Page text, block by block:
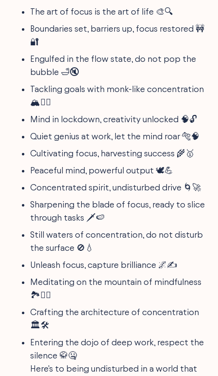
The art of focus is the art of life 🎨🔍
Boundaries set, barriers up, focus restored 🚧
🔐
Engulfed in the flow state, do not pop the
bubble 🛁🔇
Tackling goals with monk-like concentration
🏔️🧘‍♀️
Mind in lockdown, creativity unlocked 🧠🔓
Quiet genius at work, let the mind roar 🐅🧠
Cultivating focus, harvesting success 🌾🥇
Peaceful mind, powerful output 🕊️💪
Concentrated spirit, undisturbed drive 🌀🚀
Sharpening the blade of focus, ready to slice
through tasks 🗡️🍉
Still waters of concentration, do not disturb
the surface 🚫💧
Unleash focus, capture brilliance 🌌✍️
Meditating on the mountain of mindfulness
🏞️🙇‍♂️
Crafting the architecture of concentration
🏛️🛠️
Entering the dojo of deep work, respect the
silence 🥋🤐
Here's to being undisturbed in a world that